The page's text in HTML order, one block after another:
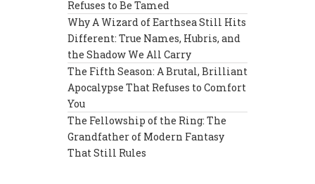
Refuses to Be Tamed
Why A Wizard of Earthsea Still Hits
Different: True Names, Hubris, and
the Shadow We All Carry
The Fifth Season: A Brutal, Brilliant
Apocalypse That Refuses to Comfort
You
The Fellowship of the Ring: The
Grandfather of Modern Fantasy
That Still Rules